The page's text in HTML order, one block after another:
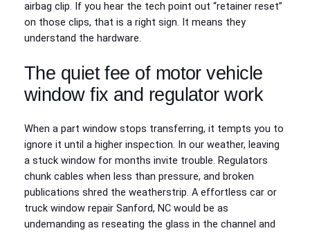
airbag clip. If you hear the tech point out “retainer reset”
on those clips, that is a right sign. It means they
understand the hardware.
The quiet fee of motor vehicle
window fix and regulator work
When a part window stops transferring, it tempts you to
ignore it until a higher inspection. In our weather, leaving
a stuck window for months invite trouble. Regulators
chunk cables when less than pressure, and broken
publications shred the weatherstrip. A effortless car or
truck window repair Sanford, NC would be as
undemanding as reseating the glass in the channel and